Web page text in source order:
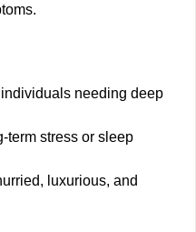
needing deep
term stress or sleep
luxurious, and